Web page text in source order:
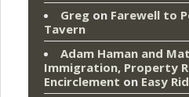
Greg on Farewell to
Tavern
Adam Haman and
Immigration, Property
Encirclement on Easy